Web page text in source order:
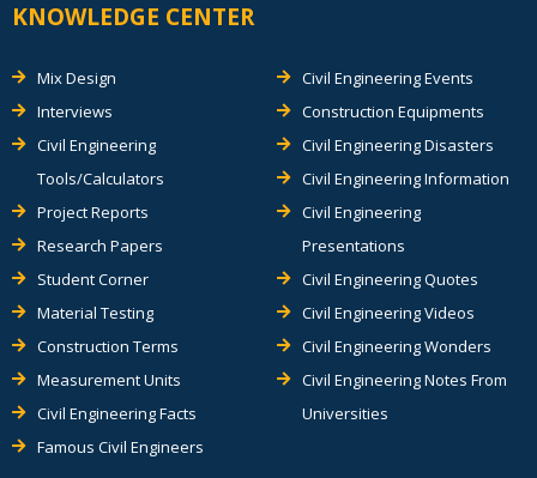
KNOWLEDGE CENTER
Mix Design
Interviews
Civil Engineering
Tools/Calculators
Project Reports
Research Papers
Student Corner
Material Testing
Construction Terms
Measurement Units
Civil Engineering Facts
Famous Civil Engineers
Civil Engineering Events
Construction Equipments
Civil Engineering Disasters
Civil Engineering Information
Civil Engineering
Presentations
Civil Engineering Quotes
Civil Engineering Videos
Civil Engineering Wonders
Civil Engineering Notes From
Universities